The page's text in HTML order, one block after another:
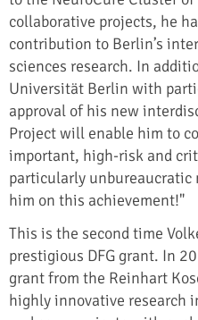
collaborative projects, he
contribution to Berlin’s
sciences research. In
Universität Berlin with
approval of his new
Project will enable him to
important, high-risk and
particularly unbureaucratic
him on this achievement!"
This is the second time
prestigious DFG grant. In
grant from the Reinhart
highly innovative research